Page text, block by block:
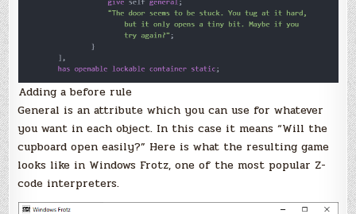
Adding a before rule
General is an attribute which you can use for whatever
you want in each object. In this case it means “Will the
cupboard open easily?” Here is what the resulting game
looks like in Windows Frotz, one of the most popular Z-
code interpreters.